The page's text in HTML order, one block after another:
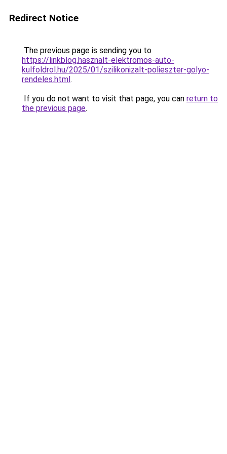
Redirect Notice
The previous page is sending you to
https://linkblog.hasznalt-elektromos-auto-
kulfoldrol.hu/2025/01/szilikonizalt-polieszter-golyo-
rendeles.html.
If you do not want to visit that page, you can return to
the previous page.